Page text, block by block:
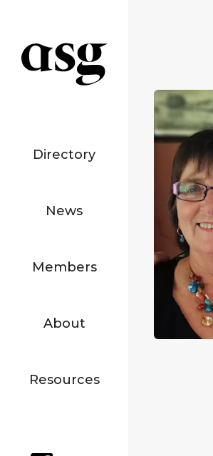
Directory
News
Members
About
Resources